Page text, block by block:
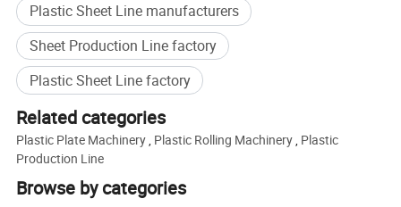
Plastic Sheet Line manufacturers
Sheet Production Line factory
Plastic Sheet Line factory
Related categories
Plastic Plate Machinery, Plastic Rolling Machinery, Plastic
Production Line
Browse by categories